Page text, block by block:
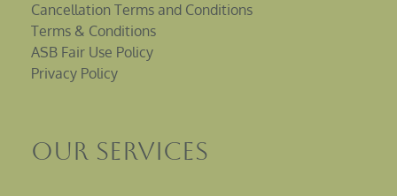
Cancellation Terms and Conditions
Terms & Conditions
ASB Fair Use Policy
Privacy Policy
Our Services